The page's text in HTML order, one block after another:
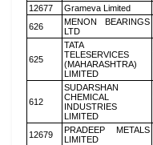
12677 Grameva Limited
626
MENON BEARINGS
LTD
625
TATA
TELESERVICES
(MAHARASHTRA)
LIMITED
612
SUDARSHAN
CHEMICAL
INDUSTRIES
LIMITED
12679
PRADEEP METALS
LIMITED